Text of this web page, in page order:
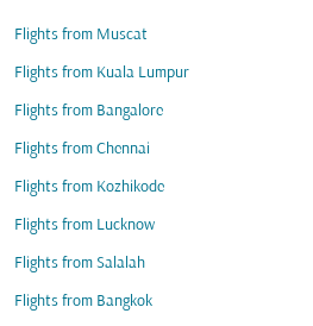
Flights from Muscat
Flights from Kuala Lumpur
Flights from Bangalore
Flights from Chennai
Flights from Kozhikode
Flights from Lucknow
Flights from Salalah
Flights from Bangkok